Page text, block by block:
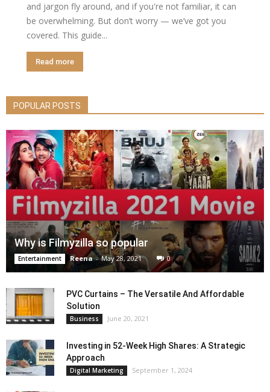
and jargon fly around, and if you're not familiar, it can
be overwhelming. But don’t worry — we’ve got you
covered. This guide...
Read more
POPULAR POSTS
Why is Filmyzilla so popular
Entertainment Reena - May 28, 2021 0
PVC Curtains – The Versatile And Affordable
Solution
Business June 20, 2021
Investing in 52-Week High Shares: A Strategic
Approach
Digital Marketing September 1, 2024